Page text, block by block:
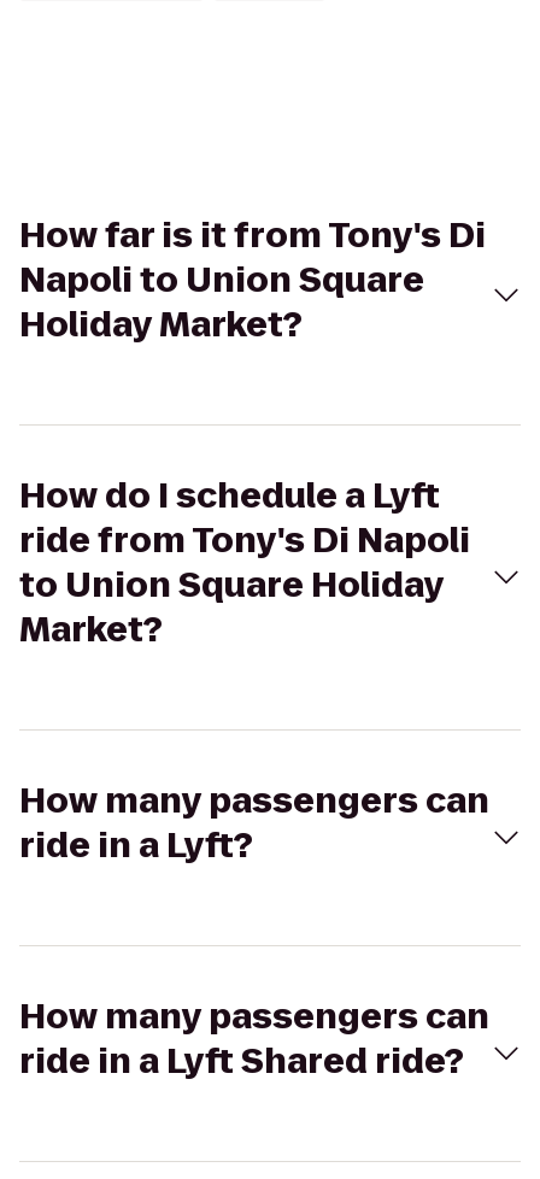
How far is it from Tony's Di
Napoli to Union Square
Holiday Market?
How do I schedule a Lyft
ride from Tony's Di Napoli
to Union Square Holiday
Market?
How many passengers can
ride in a Lyft?
How many passengers can
ride in a Lyft Shared ride?